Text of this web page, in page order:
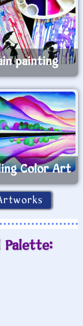
painting
Color Art
Palette: